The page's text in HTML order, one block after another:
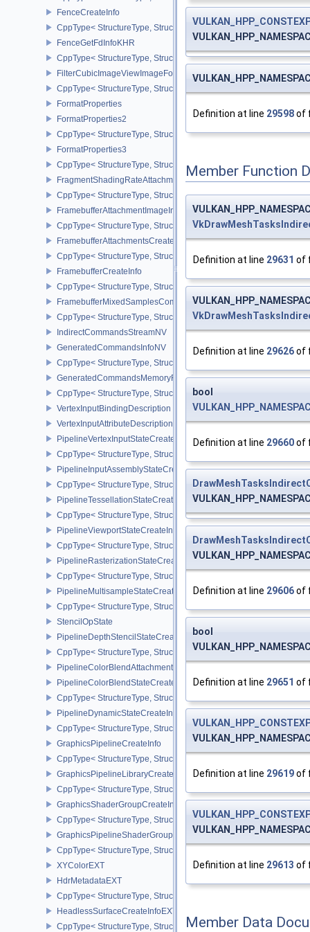
FenceCreateInfo
CppType< StructureType, StructureType::eFenceCreateInfo >
FenceGetFdInfoKHR
CppType< StructureType, StructureType::eFenceGetFdInfoKHR >
FilterCubicImageViewImageFormatPropertiesEXT
CppType< StructureType,
FormatProperties
FormatProperties2
CppType< StructureType, StructureType::eFormatProperties2 >
FormatProperties3
CppType< StructureType, StructureType::eFormatProperties3 >
FragmentShadingRateAttachmentInfoKHR
CppType< StructureType,
FramebufferAttachmentImageInfo
CppType< StructureType,
FramebufferAttachmentsCreateInfo
CppType< StructureType,
FramebufferCreateInfo
CppType< StructureType, StructureType::eFramebufferCreateInfo >
FramebufferMixedSamplesCombinationNV
CppType< StructureType,
IndirectCommandsStreamNV
GeneratedCommandsInfoNV
CppType< StructureType,
GeneratedCommandsMemoryRequirementsInfoNV
CppType< StructureType,
VertexInputBindingDescription
VertexInputAttributeDescription
PipelineVertexInputStateCreateInfo
CppType< StructureType,
PipelineInputAssemblyStateCreateInfo
CppType< StructureType,
PipelineTessellationStateCreateInfo
CppType< StructureType,
PipelineViewportStateCreateInfo
CppType< StructureType,
PipelineRasterizationStateCreateInfo
CppType< StructureType,
PipelineMultisampleStateCreateInfo
CppType< StructureType,
StencilOpState
PipelineDepthStencilStateCreateInfo
CppType< StructureType,
PipelineColorBlendAttachmentState
PipelineColorBlendStateCreateInfo
CppType< StructureType,
PipelineDynamicStateCreateInfo
CppType< StructureType,
GraphicsPipelineCreateInfo
CppType< StructureType,
GraphicsPipelineLibraryCreateInfoEXT
CppType< StructureType,
GraphicsShaderGroupCreateInfoNV
CppType< StructureType,
GraphicsPipelineShaderGroupsCreateInfoNV
CppType< StructureType,
XYColorEXT
HdrMetadataEXT
CppType< StructureType, StructureType::eHdrMetadataEXT >
HeadlessSurfaceCreateInfoEXT
CppType< StructureType,
Definition at line 29598of
Member Function
Definition at line 29631 of
Definition at line 29626of
bool
Definition at line 29660of
Definition at line 29606of
bool
Definition at line 29651 of
Definition at line 29619of
Definition at line 29613 of
Member Data